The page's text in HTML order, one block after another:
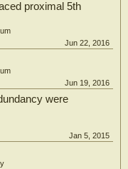
proximal 5th
Jun 22, 2016
Jun 19, 2016
were
Jan 5, 2015